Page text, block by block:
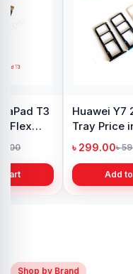
Original Huawei Y7
2019 Display Price in
Bangladesh
৳ 1,499.00 ৳ 1,750.00
Add to Cart
Shop by Brand